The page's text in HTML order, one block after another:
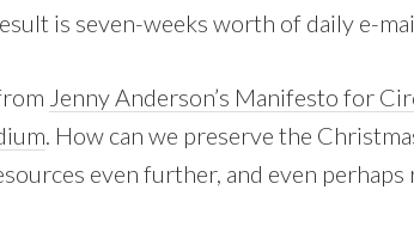
is seven-weeks worth of daily e-
Jenny Anderson’s Manifesto for
. How can we preserve the
even further, and even